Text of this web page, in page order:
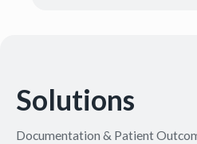
Solutions
Documentation & Patient